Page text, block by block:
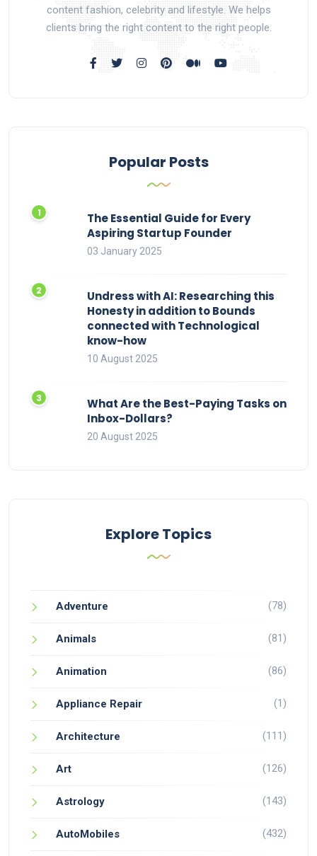
content fashion, celebrity and lifestyle. We helps
clients bring the right content to the right people.
Popular Posts
The Essential Guide for Every
Aspiring Startup Founder
03 January 2025
Undress with AI: Researching this
Honesty in addition to Bounds
connected with Technological
know-how
10 August 2025
What Are the Best-Paying Tasks on
Inbox-Dollars?
20 August 2025
Explore Topics
Adventure (78)
Animals (81)
Animation (86)
Appliance Repair (1)
Architecture (111)
Art (126)
Astrology (143)
AutoMobiles (432)